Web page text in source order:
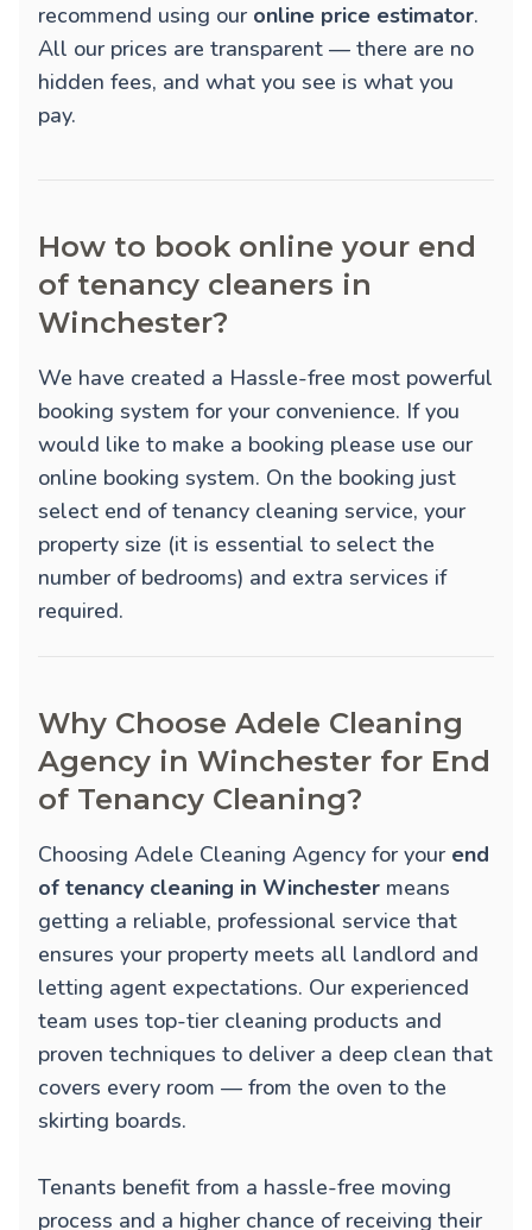
recommend using our online price estimator.
All our prices are transparent — there are no
hidden fees, and what you see is what you
pay.
How to book online your end
of tenancy cleaners in
Winchester?
We have created a Hassle-free most powerful
booking system for your convenience. If you
would like to make a booking please use our
online booking system. On the booking just
select end of tenancy cleaning service, your
property size (it is essential to select the
number of bedrooms) and extra services if
required.
Why Choose Adele Cleaning
Agency in Winchester for End
of Tenancy Cleaning?
Choosing Adele Cleaning Agency for your end
of tenancy cleaning in Winchester means
getting a reliable, professional service that
ensures your property meets all landlord and
letting agent expectations. Our experienced
team uses top-tier cleaning products and
proven techniques to deliver a deep clean that
covers every room — from the oven to the
skirting boards.
Tenants benefit from a hassle-free moving
process and a higher chance of receiving their